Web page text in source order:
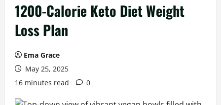
1200-Calorie Keto Diet Weight
Loss Plan
Ema Grace
May 25, 2025
16 minutes read
0